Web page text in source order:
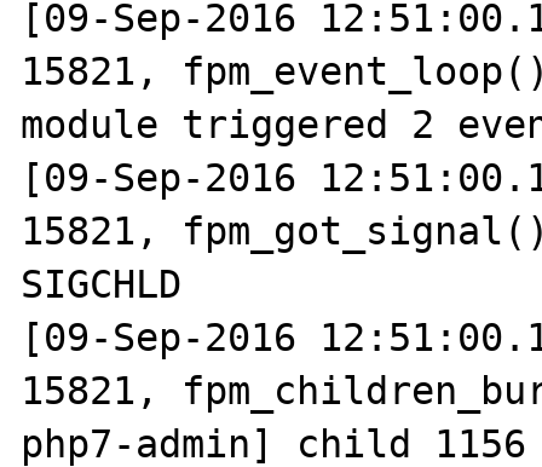
[09-Sep-2016
15821,
module triggered 2
[09-Sep-2016
15821,
SIGCHLD
[09-Sep-2016
15821,
php7-admin] child